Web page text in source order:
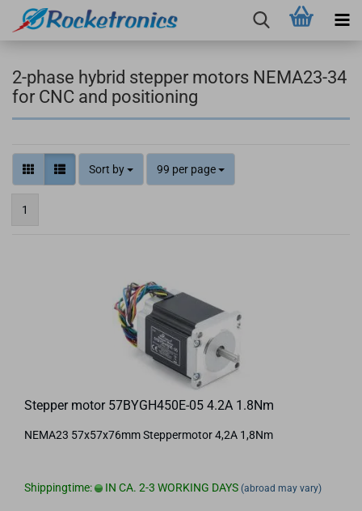
2-phase hybrid stepper motors NEMA23-34
for CNC and positioning
Sort by 99 per page
1
Stepper motor 57BYGH450E-05 4.2A 1.8Nm
NEMA23 57x57x76mm Steppermotor 4,2A 1,8Nm
Shippingtime: IN CA. 2-3 WORKING DAYS (abroad may vary)